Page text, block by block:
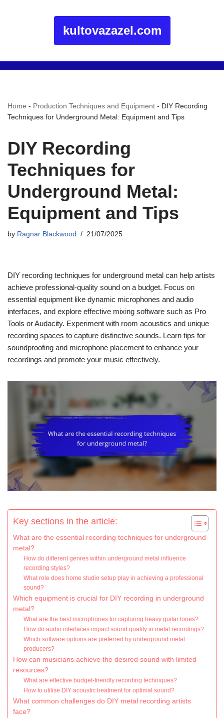
kultovazazel.com
Home - Production Techniques and Equipment - DIY Recording
Techniques for Underground Metal: Equipment and Tips
DIY Recording
Techniques for
Underground Metal:
Equipment and Tips
by Ragnar Blackwood 21/07/2025
DIY recording techniques for underground metal can help artists
achieve professional-quality sound on a budget. Focus on
essential equipment like dynamic microphones and audio
interfaces, and explore effective mixing software such as Pro
Tools or Audacity. Experiment with room acoustics and unique
recording spaces to capture distinctive sounds. Learn tips for
soundproofing and microphone placement to enhance your
recordings and promote your music effectively.
Key sections in the article:
What are the essential recording techniques for underground
metal?
How do different genres within underground metal influence
recording styles?
What role does home studio setup play in achieving a professional
sound?
Which equipment is crucial for DIY recording in underground
metal?
What are the best microphones for capturing heavy guitar tones?
How do audio interfaces impact sound quality in metal recordings?
Which software options are preferred by underground metal
producers?
How can musicians achieve the desired sound with limited
resources?
What are effective budget-friendly recording techniques?
How to utilise DIY acoustic treatment for optimal sound?
What common challenges do DIY metal recording artists
face?